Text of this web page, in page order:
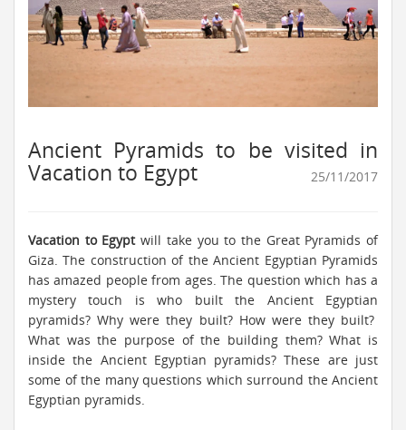
Ancient Pyramids to be visited in
Vacation to Egypt 25/11/2017
Vacation to Egyptwill take you to the Great Pyramids of
Giza. The construction of the Ancient Egyptian Pyramids
has amazed people from ages. The question which has a
mystery touch is who built the Ancient Egyptian
pyramids? Why were they built? How were they built?
What was the purpose of the building them? What is
inside the Ancient Egyptian pyramids? These are just
some of the many questions which surround the Ancient
Egyptian pyramids.